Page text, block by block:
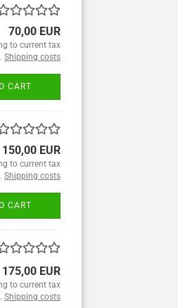
70,00 EUR
to current tax
Shipping costs
CART
150,00 EUR
to current tax
Shipping costs
CART
175,00 EUR
to current tax
Shipping costs